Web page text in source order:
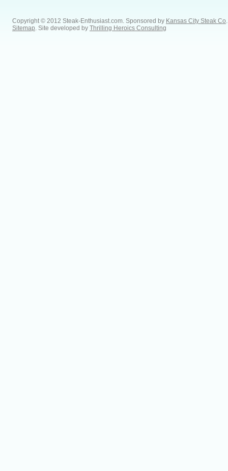
Copyright © 2012 Steak-Enthusiast.com. Sponsored by Kansas City Steak Co
Sitemap . Site developed by Thrilling Heroics Consulting